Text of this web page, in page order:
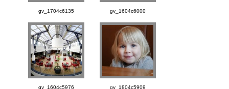
gv_1704c6135 gv_1604c6000
gv_1604c5976 gv_1804c5909